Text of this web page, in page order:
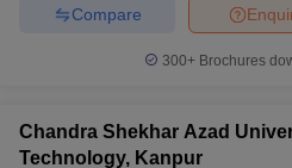
Compare
300+ Brochures
Chandra Shekhar Azad
Technology, Kanpur